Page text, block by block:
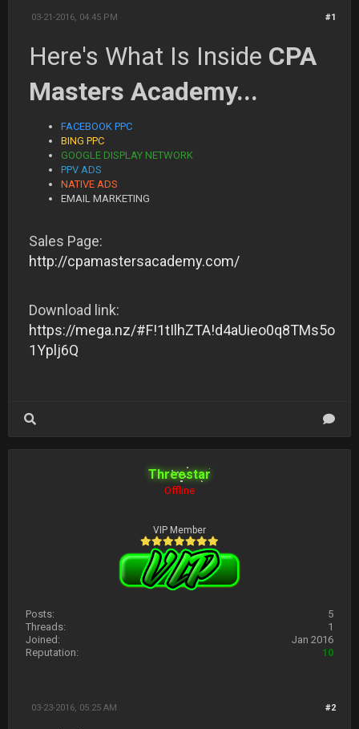
#1
03-21-2016, 04:45 PM
Here's What Is Inside CPA
Masters Academy...
FACEBOOK PPC
BING PPC
GOOGLE DISPLAY NETWORK
PPV ADS
NATIVE ADS
EMAIL MARKETING
Sales Page:
http://cpamastersacademy.com/
Download link:
https://mega.nz/#F!1tIlhZTA!d4aUieo0q8TMs5o
1Yplj6Q
Threestar
Offline
VIP Member
Posts:
5
Threads:
1
Joined:
Jan 2016
Reputation:
10
#2
03-23-2016, 05:25 AM